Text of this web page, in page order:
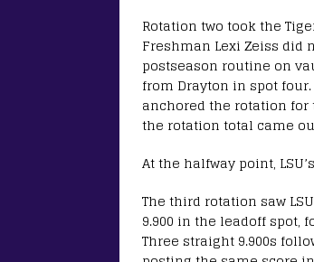
Rotation two took the
Freshman Lexi Zeiss did
postseason routine on
from Drayton in spot
anchored the rotation for
the rotation total came
At the halfway point,
The third rotation saw
9.900 in the leadoff spot,
Three straight 9.900s